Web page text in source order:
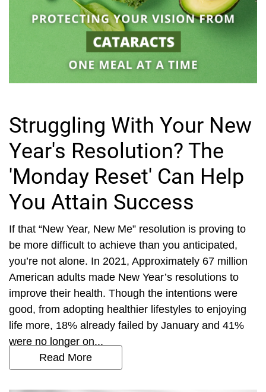
Struggling With Your New
Year's Resolution? The
'Monday Reset' Can Help
You Attain Success
If that “New Year, New Me” resolution is proving to
be more difficult to achieve than you anticipated,
you’re not alone. In 2021, Approximately 67 million
American adults made New Year’s resolutions to
improve their health. Though the intentions were
good, from adopting healthier lifestyles to enjoying
life more, 18% already failed by January and 41%
were no longer on...
Read More